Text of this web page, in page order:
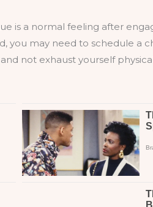
is a normal feeling after
you may need to schedule
not exhaust yourself